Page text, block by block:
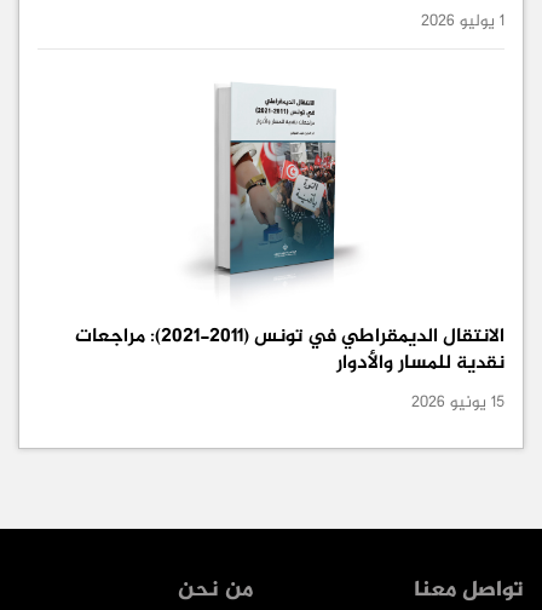
1 يوليو 2026
الانتقال الديمقراطي في تونس (2011-2021): مراجعات
نقدية للمسار والأدوار
15 يونيو 2026
من نحن تواصل معنا